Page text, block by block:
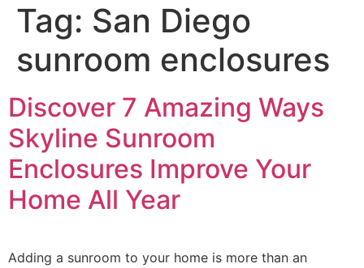
Tag: San Diego
sunroom enclosures
Discover 7 Amazing Ways
Skyline Sunroom
Enclosures Improve Your
Home All Year
Adding a sunroom to your home is more than an